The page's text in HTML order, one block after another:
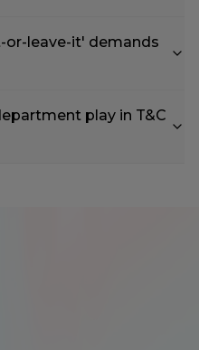
or-leave-it' demands
play in T&C